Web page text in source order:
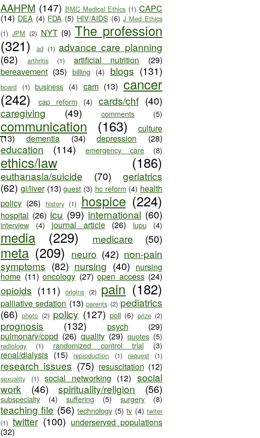
AAHPM (147) BMC Medical Ethics (1) CAPC
(14) DEA (4) FDA (5) HIV/AIDS (6) J Med Ethics
(1) JPM (2) NYT (9) The profession
(321)
ad (1) advance care planning
(62)
arthritis (1) artificial nutrition
(29)
bereavement (35) billing (4) blogs (131)
board (1) business (4) cam (13) cancer
(242)
cap reform (4) cards/chf (40)
caregiving
(49) comments (5)
communication (163)
culture
(13)
dementia (34) depression (28)
education (114) emergency care (8)
ethics/law (186)
euthanasia/suicide (70)
geriatrics
(62) gi/liver (13) guest (3) hc reform (4) health
policy (26) history (1) hospice (224)
hospital (26) icu (99) international (60)
interview (4) journal article (26) lupu (4)
media (229) medicare (50)
meta (209) neuro (42) non-pain
symptoms (82) nursing (40) nursing
home (11) oncology (27) open access (24)
opioids (111) origins (2) pain (182)
palliative sedation (13) parents (2) pediatrics
(66) photo (2) policy (127) poll (6) prize (2)
prognosis (132) psych
(29)
pulmonary/copd (26) quality (29) quotes (5)
radiology (1) randomized control trial (3)
renal/dialysis (15) reproduction (1) request (1)
research issues (75) resuscitation (12)
sexuality (1) social networking (12) social
work
(46) spirituality/religion (56)
subspecialty (4) suffering (5) surgery (8)
teaching file (56) technology (5) tv (4) twiter
(1) twitter (100) underserved populations
(32)